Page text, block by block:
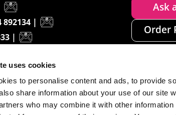
uses cookies
to personalise content and ads, to provide
share information about your use of our site
who may combine it with other information
892134 |
|
Ask
Order